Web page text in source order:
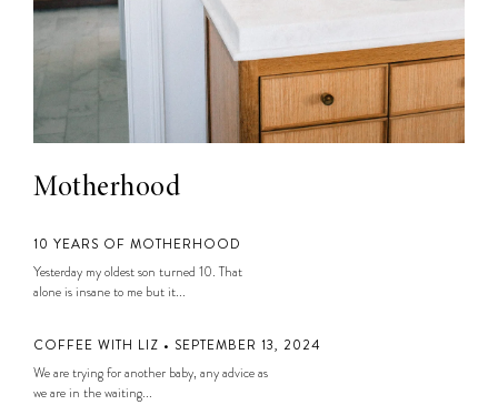
Motherhood
10 YEARS OF MOTHERHOOD
Yesterday my oldest son turned 10. That
alone is insane to me but it...
COFFEE WITH LIZ • SEPTEMBER 13, 2024
We are trying for another baby, any advice as
we are in the waiting...